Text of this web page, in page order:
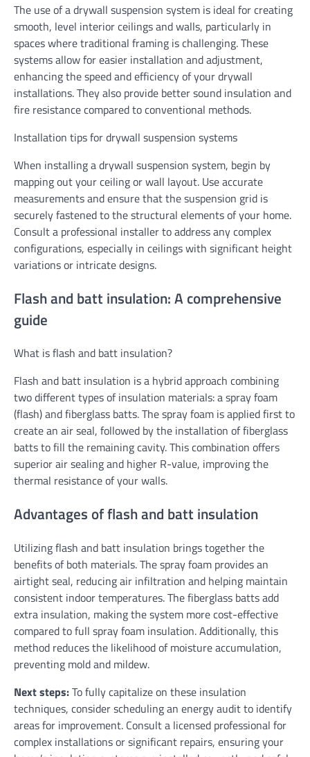
The use of a drywall suspension system is ideal for creating
smooth, level interior ceilings and walls, particularly in
spaces where traditional framing is challenging. These
systems allow for easier installation and adjustment,
enhancing the speed and efficiency of your drywall
installations. They also provide better sound insulation and
fire resistance compared to conventional methods.
Installation tips for drywall suspension systems
When installing a drywall suspension system, begin by
mapping out your ceiling or wall layout. Use accurate
measurements and ensure that the suspension grid is
securely fastened to the structural elements of your home.
Consult a professional installer to address any complex
configurations, especially in ceilings with significant height
variations or intricate designs.
Flash and batt insulation: A comprehensive
guide
What is flash and batt insulation?
Flash and batt insulation is a hybrid approach combining
two different types of insulation materials: a spray foam
(flash) and fiberglass batts. The spray foam is applied first to
create an air seal, followed by the installation of fiberglass
batts to fill the remaining cavity. This combination offers
superior air sealing and higher R-value, improving the
thermal resistance of your walls.
Advantages of flash and batt insulation
Utilizing flash and batt insulation brings together the
benefits of both materials. The spray foam provides an
airtight seal, reducing air infiltration and helping maintain
consistent indoor temperatures. The fiberglass batts add
extra insulation, making the system more cost-effective
compared to full spray foam insulation. Additionally, this
method reduces the likelihood of moisture accumulation,
preventing mold and mildew.
Next steps:To fully capitalize on these insulation
techniques, consider scheduling an energy audit to identify
areas for improvement. Consult a licensed professional for
complex installations or significant repairs, ensuring your